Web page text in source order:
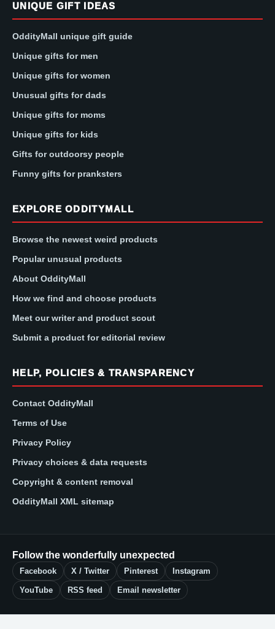
UNIQUE GIFT IDEAS
OddityMall unique gift guide
Unique gifts for men
Unique gifts for women
Unusual gifts for dads
Unique gifts for moms
Unique gifts for kids
Gifts for outdoorsy people
Funny gifts for pranksters
EXPLORE ODDITYMALL
Browse the newest weird products
Popular unusual products
About OddityMall
How we find and choose products
Meet our writer and product scout
Submit a product for editorial review
HELP, POLICIES & TRANSPARENCY
Contact OddityMall
Terms of Use
Privacy Policy
Privacy choices & data requests
Copyright & content removal
OddityMall XML sitemap
Follow the wonderfully unexpected
Facebook X / Twitter Pinterest Instagram
YouTube RSS feed Email newsletter